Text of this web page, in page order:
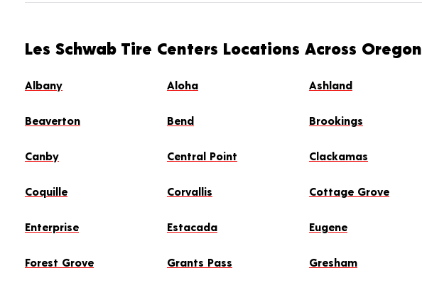
Les Schwab Tire Centers Locations Across Oregon
Albany Aloha Ashland
Beaverton Bend Brookings
Canby Central Point Clackamas
Coquille Corvallis Cottage Grove
Enterprise Estacada Eugene
Forest Grove Grants Pass Gresham